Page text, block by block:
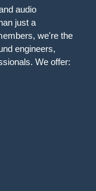
audio
just a
we're the
engineers,
We offer: